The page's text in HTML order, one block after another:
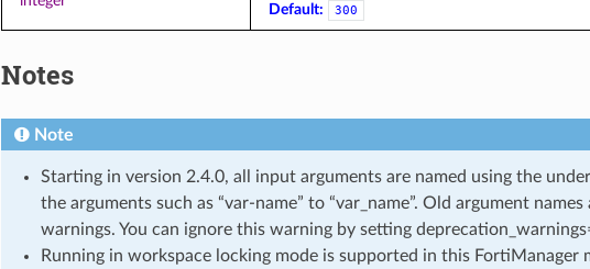
Default:
300
Notes
Note
Starting in version 2.4.0, all input arguments are named using the
the arguments such as “var-name” to “var_name”. Old argument
warnings. You can ignore this warning by setting
Running in workspace locking mode is supported in this FortiManager